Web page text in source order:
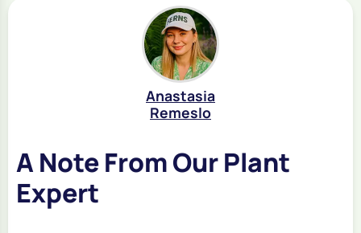
Anastasia
Remeslo
A Note From Our Plant
Expert